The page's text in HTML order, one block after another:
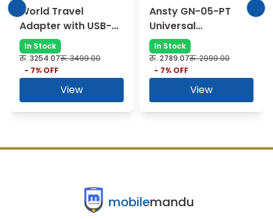
World Travel
Adapter with USB-C
and USB-A Ports -
black
In Stock
रु. 3254.07रु.3499.00
- 7% OFF
View
Ansty GN-05-PT
Universal
Compatibility 65W
Fast Charger - black
In Stock
रु. 2789.07रु.2999.00
- 7% OFF
View
mobilemandu